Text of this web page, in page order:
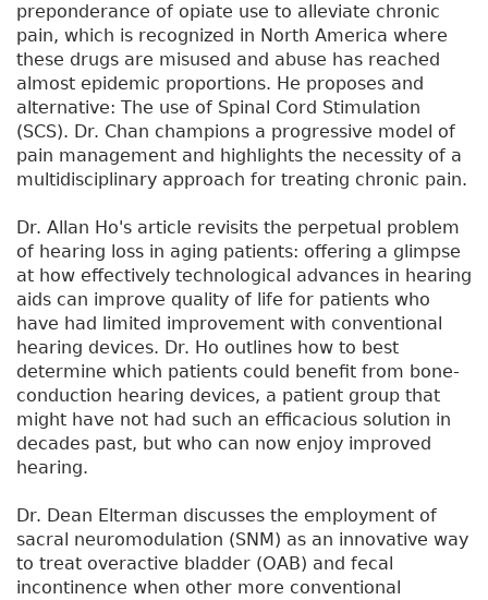
preponderance of opiate use to alleviate chronic
pain, which is recognized in North America where
these drugs are misused and abuse has reached
almost epidemic proportions. He proposes and
alternative: The use of Spinal Cord Stimulation
(SCS). Dr. Chan champions a progressive model of
pain management and highlights the necessity of a
multidisciplinary approach for treating chronic pain.
Dr. Allan Ho's article revisits the perpetual problem
of hearing loss in aging patients: offering a glimpse
at how effectively technological advances in hearing
aids can improve quality of life for patients who
have had limited improvement with conventional
hearing devices. Dr. Ho outlines how to best
determine which patients could benefit from bone-
conduction hearing devices, a patient group that
might have not had such an efficacious solution in
decades past, but who can now enjoy improved
hearing.
Dr. Dean Elterman discusses the employment of
sacral neuromodulation (SNM) as an innovative way
to treat overactive bladder (OAB) and fecal
incontinence when other more conventional